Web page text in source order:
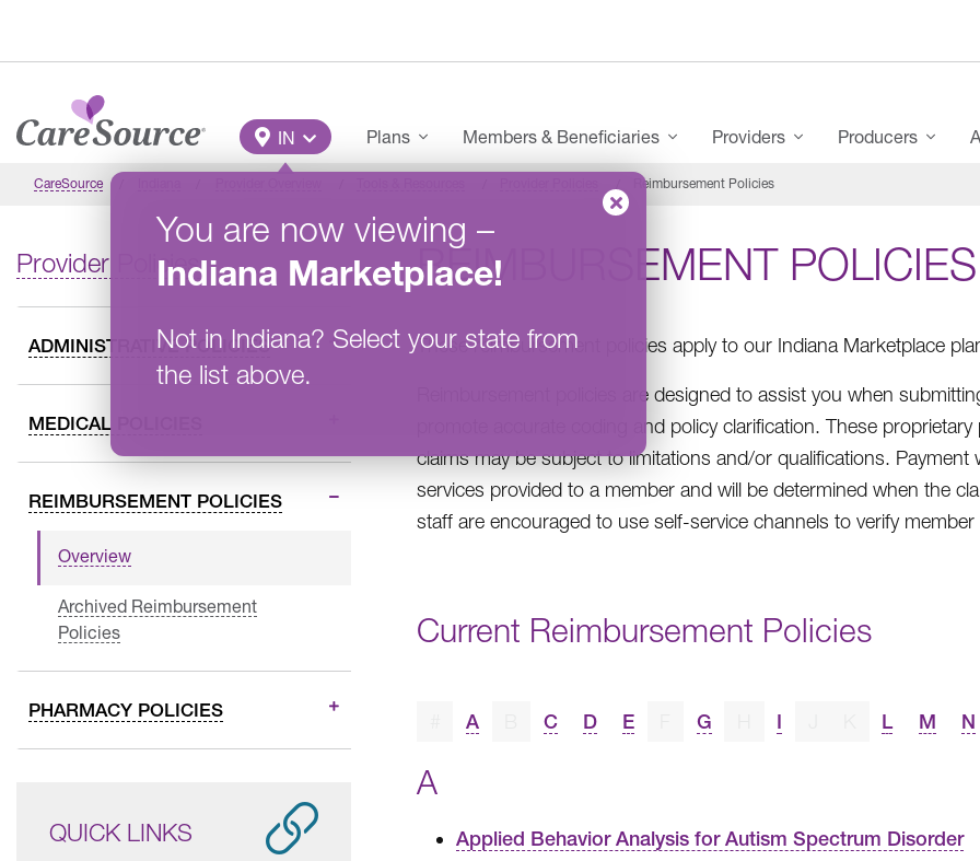
Main Menu
IN
You are now viewing –
Indiana Marketplace!
Not in Indiana? Select your state from
the list above.
Plans Members & Beneficiaries Providers Producers
CareSource Reimbursement Policies
Provider Policies
ADMINISTRATIVE POLICIES
MEDICAL POLICIES
REIMBURSEMENT POLICIES
Overview
Archived Reimbursement
Policies
PHARMACY POLICIES
QUICK LINKS
REIMBURSEMENT POLICIES
These reimbursement policies apply to our Indiana Marketplace
Reimbursement policies are designed to assist you when
promote accurate coding and policy clarification. These
claims may be subject to limitations and/or qualifications.
services provided to a member and will be determined when the
staff are encouraged to use self-service channels to verify member
Current Reimbursement Policies
A C D E G I L M N
A
Applied Behavior Analysis for Autism Spectrum Disorder